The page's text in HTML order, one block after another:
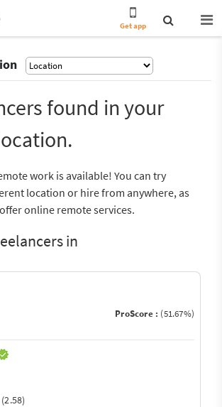
Get app
found in your
work is available! You can try
location or hire from anywhere, as
online remote services.
in
ProScore : (51.67%)
(2.58)